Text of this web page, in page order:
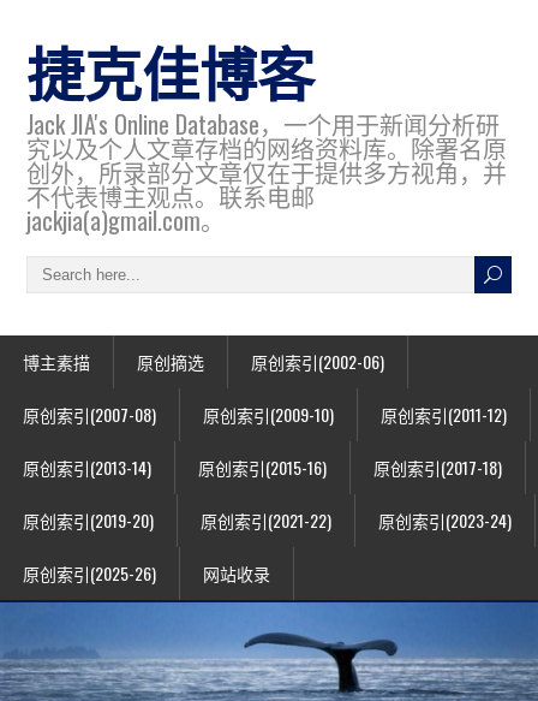
捷克佳博客
Jack JIA's Online Database，一个用于新闻分析研
究以及个人文章存档的网络资料库。除署名原
创外，所录部分文章仅在于提供多方视角，并
不代表博主观点。联系电邮
jackjia(a)gmail.com。
博主素描 原创摘选 原创索引(2002-06)
原创索引(2007-08) 原创索引(2009-10) 原创索引(2011-12)
原创索引(2013-14) 原创索引(2015-16) 原创索引(2017-18)
原创索引(2019-20) 原创索引(2021-22) 原创索引(2023-24)
原创索引(2025-26) 网站收录